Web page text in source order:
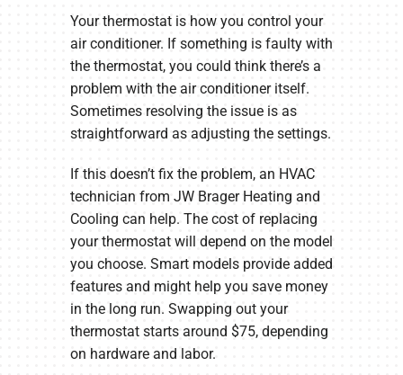
Your thermostat is how you control your
air conditioner. If something is faulty with
the thermostat, you could think there’s a
problem with the air conditioner itself.
Sometimes resolving the issue is as
straightforward as adjusting the settings.
If this doesn’t fix the problem, an HVAC
technician from JW Brager Heating and
Cooling can help. The cost of replacing
your thermostat will depend on the model
you choose. Smart models provide added
features and might help you save money
in the long run. Swapping out your
thermostat starts around $75, depending
on hardware and labor.